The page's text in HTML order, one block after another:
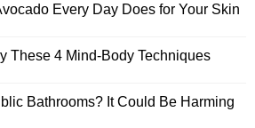
Every Day Does for Your Skin
These 4 Mind-Body Techniques
Bathrooms? It Could Be Harming